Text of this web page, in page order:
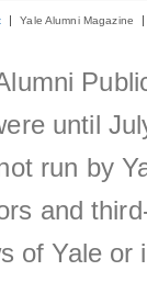
Yale Alumni Magazine
until
run by
and
of Yale or